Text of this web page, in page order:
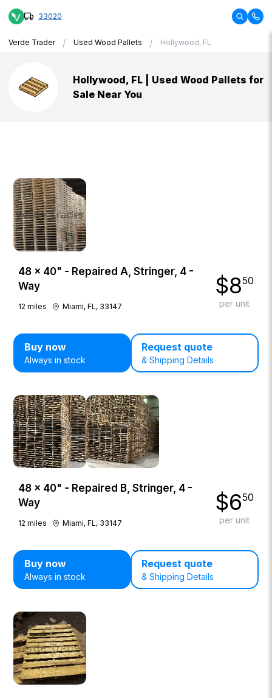
33020
Verde Trader / Used Wood Pallets / Hollywood, FL
Hollywood, FL | Used Wood Pallets for
Sale Near You
48 × 40" - Repaired A, Stringer, 4 -
Way
12 miles Miami, FL, 33147
$850
per unit
Buy now
Always in stock
Request quote
& Shipping Details
48 × 40" - Repaired B, Stringer, 4 -
Way
12 miles Miami, FL, 33147
$650
per unit
Buy now
Always in stock
Request quote
& Shipping Details